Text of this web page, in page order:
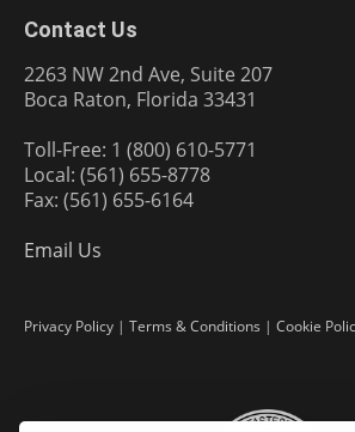
Contact Us
2263 NW 2nd Ave, Suite 207
Boca Raton, Florida 33431
Toll-Free: 1 (800) 610-5771
Local: (561) 655-8778
Fax: (561) 655-6164
Email Us
Privacy Policy | Terms & Conditions | Cookie